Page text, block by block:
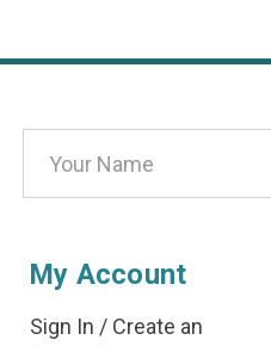
Address
My Account
Sign In / Create an